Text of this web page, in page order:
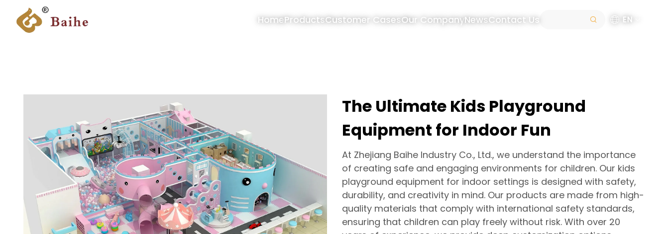
HomeProductsCustomer CasesOur CompanyNewsContact Us EN
The Ultimate Kids Playground
Equipment for Indoor Fun
At Zhejiang Baihe Industry Co., Ltd., we understand the importance
of creating safe and engaging environments for children. Our kids
playground equipment for indoor settings is designed with safety,
durability, and creativity in mind. Our products are made from high-
quality materials that comply with international safety standards,
ensuring that children can play freely without risk. With over 20